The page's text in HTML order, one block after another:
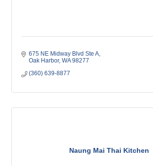
675 NE Midway Blvd Ste A
Oak Harbor WA 98277
(360) 639-8877
Naung Mai Thai Kitchen